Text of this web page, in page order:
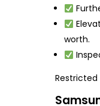
worth.